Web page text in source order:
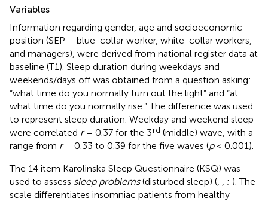
Variables
Information regarding gender, age and socioeconomic
position (SEP – blue-collar worker, white-collar workers,
and managers), were derived from national register data at
baseline (T1). Sleep duration during weekdays and
weekends/days off was obtained from a question asking:
“what time do you normally turn out the light” and “at
what time do you normally rise.” The difference was used
to represent sleep duration. Weekday and weekend sleep
were correlated r= 0.37 for the 3rd (middle) wave, with a
range from r= 0.33 to 0.39 for the five waves (p< 0.001).
The 14 item Karolinska Sleep Questionnaire (KSQ) was
used to assess sleep problems(disturbed sleep) ( ; ). The
scale differentiates insomniac patients from healthy